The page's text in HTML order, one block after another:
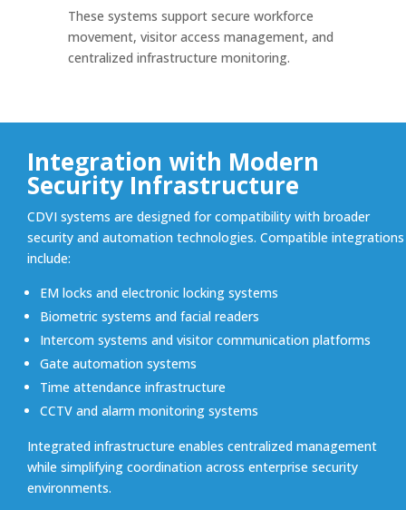
These systems support secure workforce
movement, visitor access management, and
centralized infrastructure monitoring.
Integration with Modern
Security Infrastructure
CDVI systems are designed for compatibility with broader
security and automation technologies. Compatible integrations
include:
EM locks and electronic locking systems
Biometric systems and facial readers
Intercom systems and visitor communication platforms
Gate automation systems
Time attendance infrastructure
CCTV and alarm monitoring systems
Integrated infrastructure enables centralized management
while simplifying coordination across enterprise security
environments.